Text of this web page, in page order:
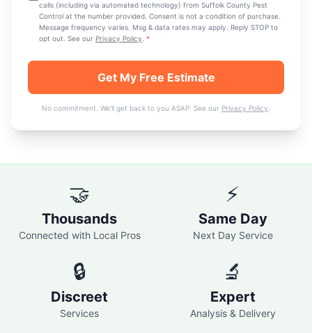
calls (including via automated technology) from Suffolk County Pest
Control at the number provided. Consent is not a condition of purchase.
Message frequency varies. Msg & data rates may apply. Reply STOP to
opt out. See our Privacy Policy *
Get My Free Estimate
No commitment. We'll get back to you ASAP. See our Privacy Policy
🤝
Thousands
Connected with Local Pros
⚡
Same Day
Next Day Service
🔒
Discreet
Services
🔬
Expert
Analysis & Delivery